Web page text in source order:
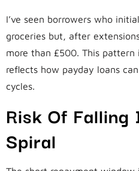
I’ve seen borrowers who
groceries but, after
more than £500. This pattern
reflects how payday loans
cycles.
Risk Of
Spiral